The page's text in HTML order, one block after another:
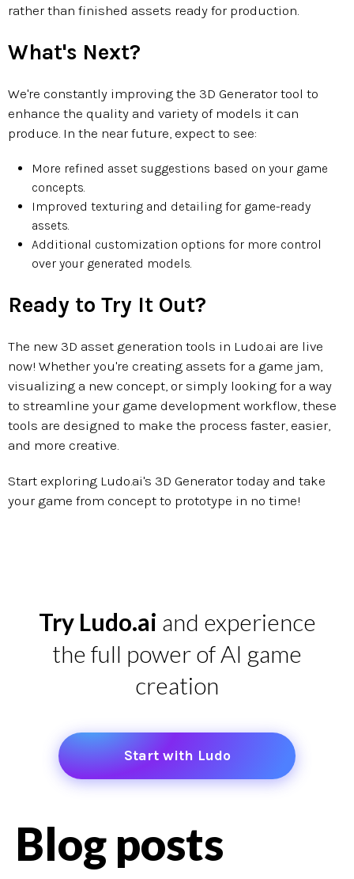
rather than finished assets ready for production.
What's Next?
We're constantly improving the 3D Generator tool to
enhance the quality and variety of models it can
produce. In the near future, expect to see:
More refined asset suggestions based on your game
concepts.
Improved texturing and detailing for game-ready
assets.
Additional customization options for more control
over your generated models.
Ready to Try It Out?
The new 3D asset generation tools in Ludo.ai are live
now! Whether you're creating assets for a game jam,
visualizing a new concept, or simply looking for a way
to streamline your game development workflow, these
tools are designed to make the process faster, easier,
and more creative.
Start exploring Ludo.ai's 3D Generator today and take
your game from concept to prototype in no time!
Try Ludo.ai and experience
the full power of AI game
creation
Start with Ludo
Blog posts